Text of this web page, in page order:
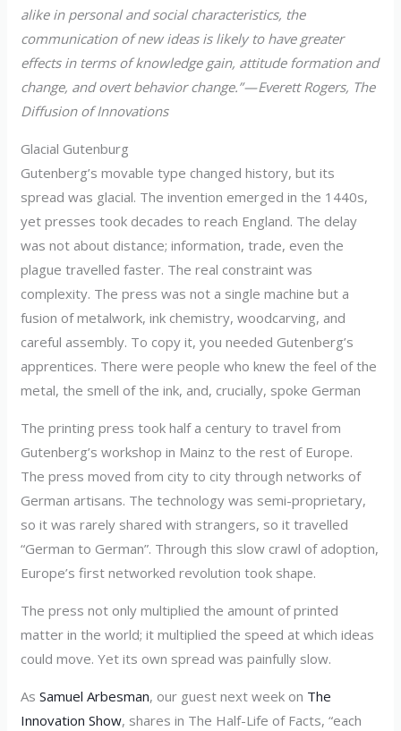
alike in personal and social characteristics, the
communication of new ideas is likely to have greater
effects in terms of knowledge gain, attitude formation and
change, and overt behavior change.” — Everett Rogers, The
Diffusion of Innovations
Glacial Gutenburg
Gutenberg’s movable type changed history, but its
spread was glacial. The invention emerged in the 1440s,
yet presses took decades to reach England. The delay
was not about distance; information, trade, even the
plague travelled faster. The real constraint was
complexity. The press was not a single machine but a
fusion of metalwork, ink chemistry, woodcarving, and
careful assembly. To copy it, you needed Gutenberg’s
apprentices. There were people who knew the feel of the
metal, the smell of the ink, and, crucially, spoke German
The printing press took half a century to travel from
Gutenberg’s workshop in Mainz to the rest of Europe.
The press moved from city to city through networks of
German artisans. The technology was semi-proprietary,
so it was rarely shared with strangers, so it travelled
“German to German”. Through this slow crawl of adoption,
Europe’s first networked revolution took shape.
The press not only multiplied the amount of printed
matter in the world; it multiplied the speed at which ideas
could move. Yet its own spread was painfully slow.
AsSamuel Arbesman, our guest next week on The
Innovation Show, shares in The Half-Life of Facts, “each